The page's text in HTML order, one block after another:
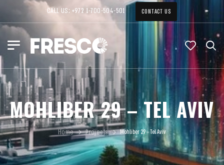
CALL US: +972 1-700-504-501 CONTACT US
MOHLIBER 29 – TEL AVIV
Home Projects Mohliber 29 – Tel Aviv